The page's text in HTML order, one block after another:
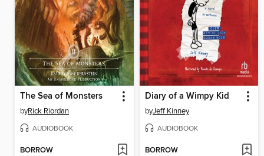
The Sea of Monsters
byRick Riordan
AUDIOBOOK
BORROW
Diary of a Wimpy Kid
byJeff Kinney
AUDIOBOOK
BORROW